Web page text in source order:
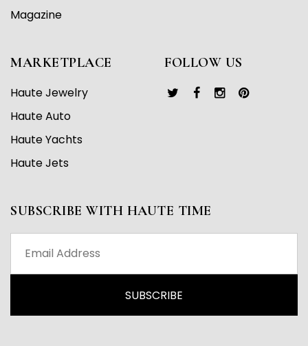
Magazine
MARKETPLACE
Haute Jewelry
Haute Auto
Haute Yachts
Haute Jets
FOLLOW US
SUBSCRIBE WITH HAUTE TIME